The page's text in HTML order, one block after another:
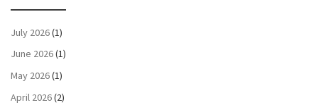
July 2026(1)
June 2026(1)
May 2026(1)
April 2026(2)